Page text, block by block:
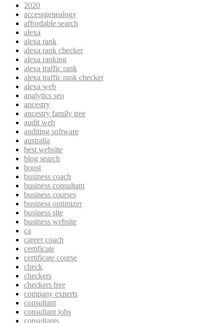
2020
accessgenealogy
affordable search
alexa
alexa rank
alexa rank checker
alexa ranking
alexa traffic rank
alexa traffic rank checker
alexa web
analytics seo
ancestry
ancestry family tree
audit web
auditing software
australia
best website
blog search
boost
business coach
business consultant
business courses
business optimizer
business site
business website
ca
career coach
certificate
certificate course
check
checkers
checkers free
company experts
consultant
consultant jobs
consultants